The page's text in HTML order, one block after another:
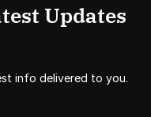
Updates
info delivered to you.